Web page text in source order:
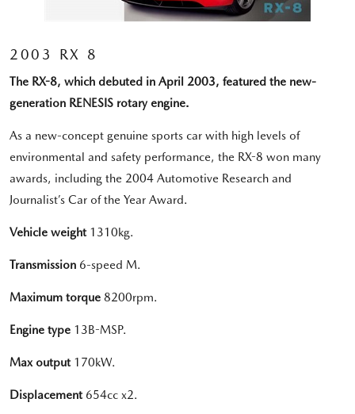
2003 RX 8
The RX-8, which debuted in April 2003, featured the new-
generation RENESIS rotary engine.
As a new-concept genuine sports car with high levels of
environmental and safety performance, the RX-8 won many
awards, including the 2004 Automotive Research and
Journalist’s Car of the Year Award.
Vehicle weight 1310kg.
Transmission 6-speed M.
Maximum torque 8200rpm.
Engine type 13B-MSP.
Max output 170kW.
Displacement 654cc x2.